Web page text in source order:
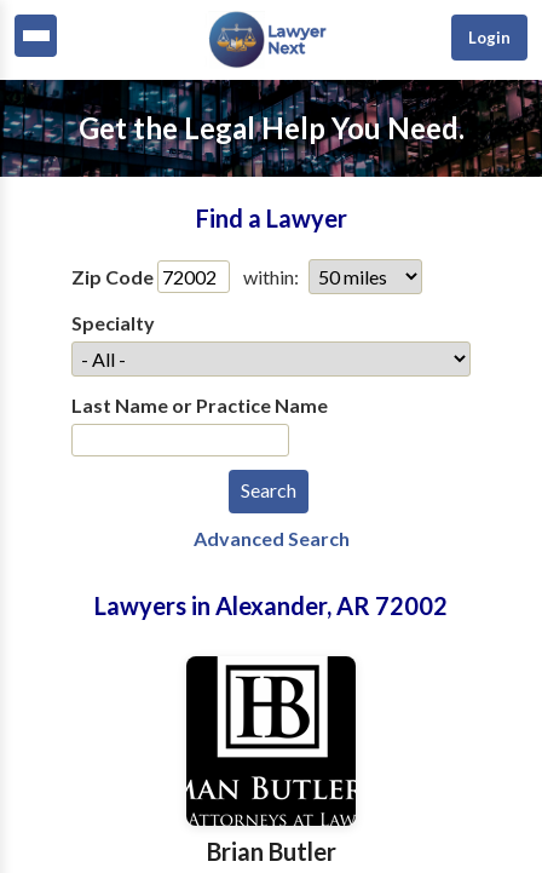
Login
Get the Legal Help You Need.
Find a Lawyer
Zip Code
within:
Specialty
Last Name or Practice Name
Advanced Search
Lawyers in Alexander, AR 72002
Brian Butler